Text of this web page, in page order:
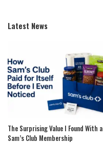
Latest News
The Surprising Value I Found With a
Sam’s Club Membership